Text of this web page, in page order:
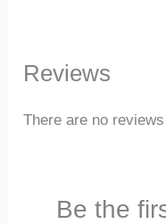
Reviews
There are no
Be the